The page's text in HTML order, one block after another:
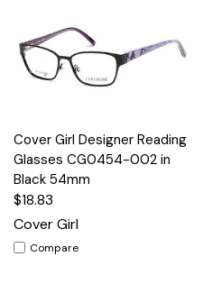
Cover Girl Designer Reading
Glasses CG0454-002 in
Black 54mm
$18.83
Cover Girl
Compare